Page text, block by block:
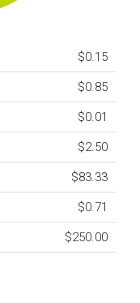
$0.15
$0.85
$0.01
$2.50
$83.33
$0.71
$250.00